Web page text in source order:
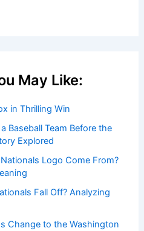
May Like:
in Thrilling Win
Baseball Team Before the
Explored
Logo Come From?
Fall Off? Analyzing
Change to the Washington